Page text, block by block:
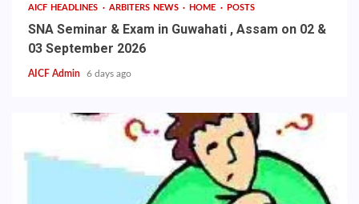
AICF HEADLINES ARBITERS NEWS HOME POSTS
SNA Seminar & Exam in Guwahati , Assam on 02 &
03 September 2026
AICF Admin 6 days ago